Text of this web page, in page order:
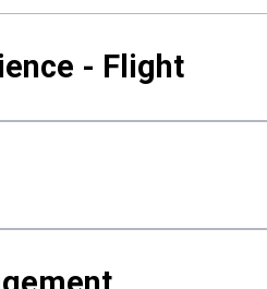
- Flight